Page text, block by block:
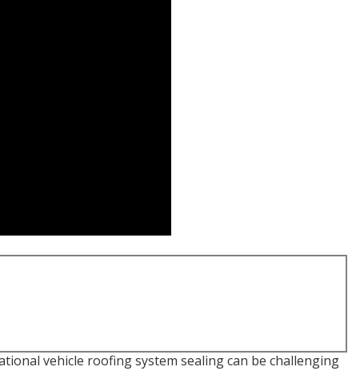
vehicle roofing system sealing can be challenging